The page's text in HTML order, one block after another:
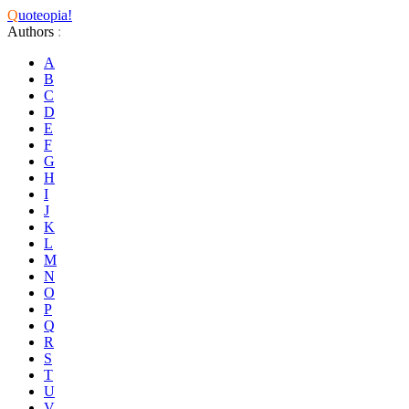
Quoteopia!
Authors :
A
B
C
D
E
F
G
H
I
J
K
L
M
N
O
P
Q
R
S
T
U